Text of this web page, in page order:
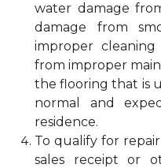
water damage
damage from
improper
from improper
the flooring that is
normal and
residence.
To qualify for
sales receipt or